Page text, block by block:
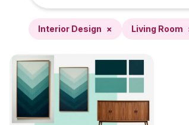
Interior Design × Living Room